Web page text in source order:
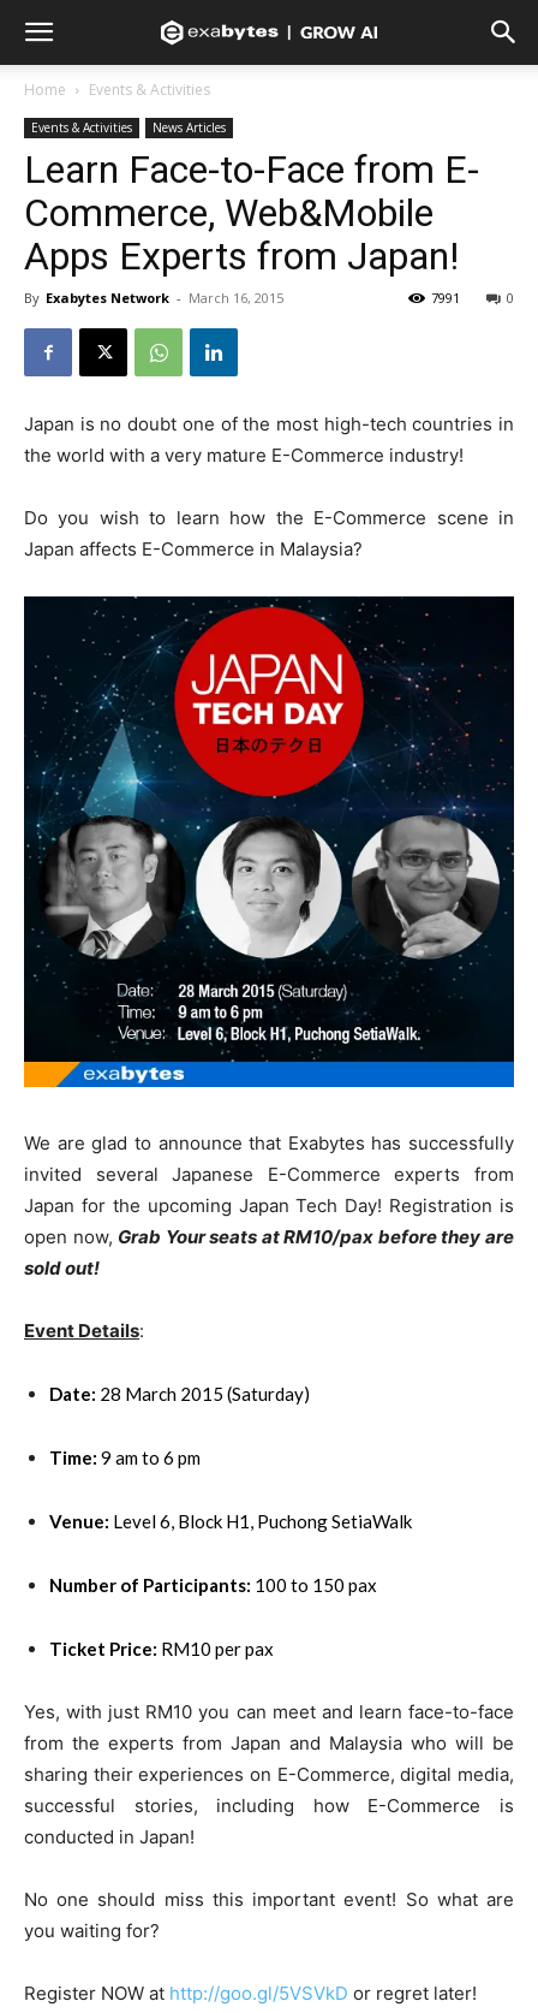
Home Events & Activities
Events & Activities News Articles
Learn Face-to-Face from E-
Commerce, Web&Mobile
Apps Experts from Japan!
By Exabytes Network - March 16, 2015 0
7991
Japan is no doubt one of the most high-tech countries in
the world with a very mature E-Commerce industry!
Do you wish to learn how the E-Commerce scene in
Japan affects E-Commerce in Malaysia?
We are glad to announce that Exabytes has successfully
invited several Japanese E-Commerce experts from
Japan for the upcoming Japan Tech Day! Registration is
open now, Grab Your seats at RM10/pax before they are
sold out!
Event Details:
Date: 28 March 2015 (Saturday)
Time: 9 am to 6 pm
Venue: Level 6, Block H1, Puchong SetiaWalk
Number of Participants: 100 to 150 pax
Ticket Price: RM10 per pax
Yes, with just RM10 you can meet and learn face-to-face
from the experts from Japan and Malaysia who will be
sharing their experiences on E-Commerce, digital media,
successful stories, including how E-Commerce is
conducted in Japan!
No one should miss this important event! So what are
you waiting for?
Register NOW at http://goo.gl/5VSVkD or regret later!